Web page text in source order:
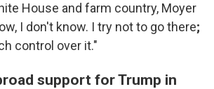
House and farm country, Moyer
I don't know. I try not to go there;
control over it."
support for Trump in